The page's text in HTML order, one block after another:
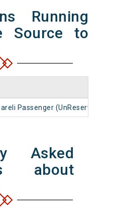
Running
Source to
Passenger (UnReserved)
Asked
about